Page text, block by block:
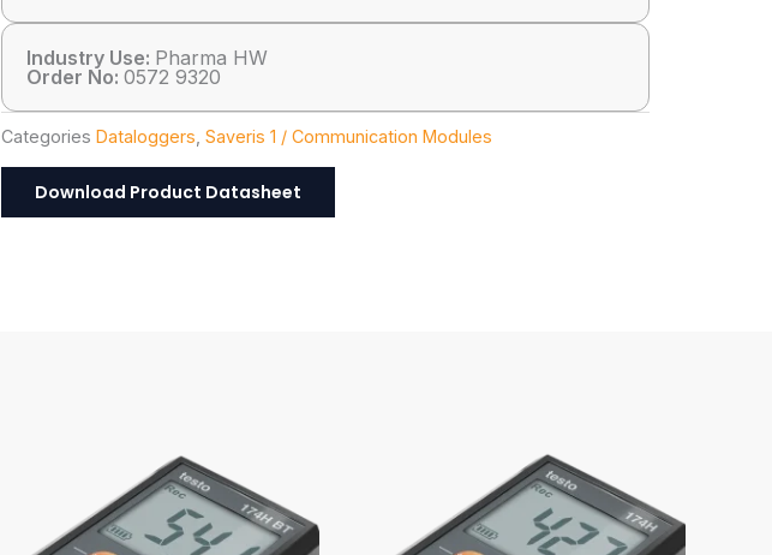
Industry Use: Pharma HW
Order No: 0572 9320
Categories Dataloggers Saveris 1 / Communication Modules
Download Product Datasheet